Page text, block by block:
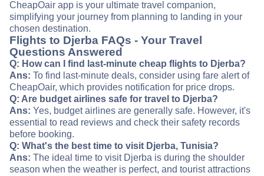
CheapOair app is your ultimate travel companion,
simplifying your journey from planning to landing in your
chosen destination.
Flights to Djerba FAQs - Your Travel
Questions Answered
Q: How can I find last-minute cheap flights to Djerba?
Ans: To find last-minute deals, consider using fare alert of
CheapOair, which provides notification for price drops.
Q: Are budget airlines safe for travel to Djerba?
Ans: Yes, budget airlines are generally safe. However, it's
essential to read reviews and check their safety records
before booking.
Q: What's the best time to visit Djerba, Tunisia?
Ans: The ideal time to visit Djerba is during the shoulder
season when the weather is perfect, and tourist attractions